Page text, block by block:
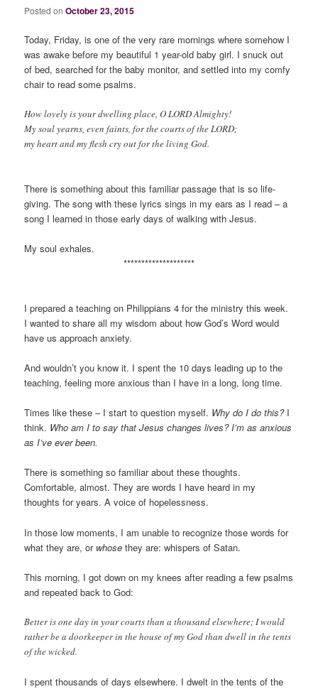
Posted onOctober 23, 2015
Today, Friday, is one of the very rare mornings where somehow I
was awake before my beautiful 1 year-old baby girl. I snuck out
of bed, searched for the baby monitor, and settled into my comfy
chair to read some psalms.
How lovely is your dwelling place, O LORD Almighty!
My soul yearns, even faints, for the courts of the LORD;
my heart and my flesh cry out for the living God.
There is something about this familiar passage that is so life-
giving. The song with these lyrics sings in my ears as I read – a
song I learned in those early days of walking with Jesus.
My soul exhales.
********************
I prepared a teaching on Philippians 4 for the ministry this week.
I wanted to share all my wisdom about how God’s Word would
have us approach anxiety.
And wouldn’t you know it. I spent the 10 days leading up to the
teaching, feeling more anxious than I have in a long, long time.
Times like these – I start to question myself. Why do I do this?I
think. Who am I to say that Jesus changes lives? I’m as anxious
as I’ve ever been.
There is something so familiar about these thoughts.
Comfortable, almost. They are words I have heard in my
thoughts for years. A voice of hopelessness.
In those low moments, I am unable to recognize those words for
what they are, or whose they are: whispers of Satan.
This morning, I got down on my knees after reading a few psalms
and repeated back to God:
Better is one day in your courts than a thousand elsewhere; I would
rather be a doorkeeper in the house of my God than dwell in the tents
of the wicked.
I spent thousands of days elsewhere. I dwelt in the tents of the